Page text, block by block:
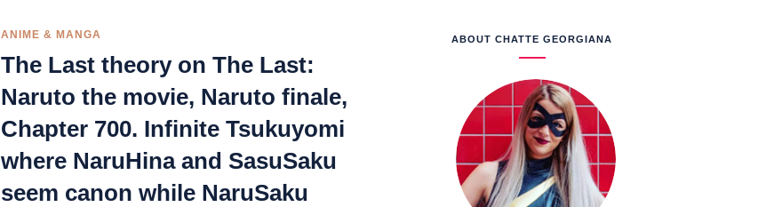
ANIME & MANGA
The Last theory on The Last:
Naruto the movie, Naruto finale,
Chapter 700. Infinite Tsukuyomi
where NaruHina and SasuSaku
seem canon while NaruSaku
ABOUT CHATTE GEORGIANA